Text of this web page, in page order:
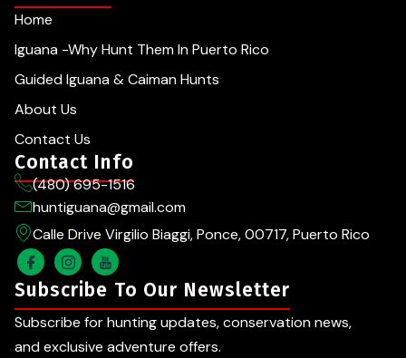
Home
Iguana -Why Hunt Them In Puerto Rico
Guided Iguana & Caiman Hunts
About Us
Contact Us
Contact Info
(480) 695-1516
huntiguana@gmail.com
Calle Drive Virgilio Biaggi, Ponce, 00717, Puerto Rico
Subscribe To Our Newsletter
Subscribe for hunting updates, conservation news,
and exclusive adventure offers.